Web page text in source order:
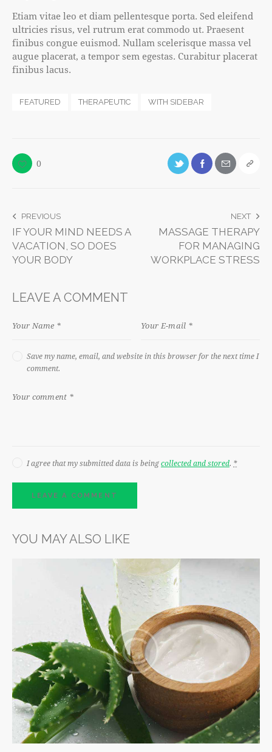
Etiam vitae leo et diam pellentesque porta. Sed eleifend
ultricies risus, vel rutrum erat commodo ut. Praesent
finibus congue euismod. Nullam scelerisque massa vel
augue placerat, a tempor sem egestas. Curabitur placerat
finibus lacus.
FEATURED THERAPEUTIC WITH SIDEBAR
0
PREVIOUS
IF YOUR MIND NEEDS A
VACATION, SO DOES
YOUR BODY
NEXT
MASSAGE THERAPY
FOR MANAGING
WORKPLACE STRESS
LEAVE A COMMENT
Save my name, email, and website in this browser for the next time I
comment.
I agree that my submitted data is beingcollected and stored. *
YOU MAY ALSO LIKE